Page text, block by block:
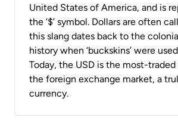
United States of America, and is
the ‘$’ symbol. Dollars are often
this slang dates back to the
history when ‘buckskins’ were
Today, the USD is the most-
the foreign exchange market, a
currency.